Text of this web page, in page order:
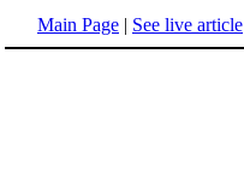
Main Page | See live article